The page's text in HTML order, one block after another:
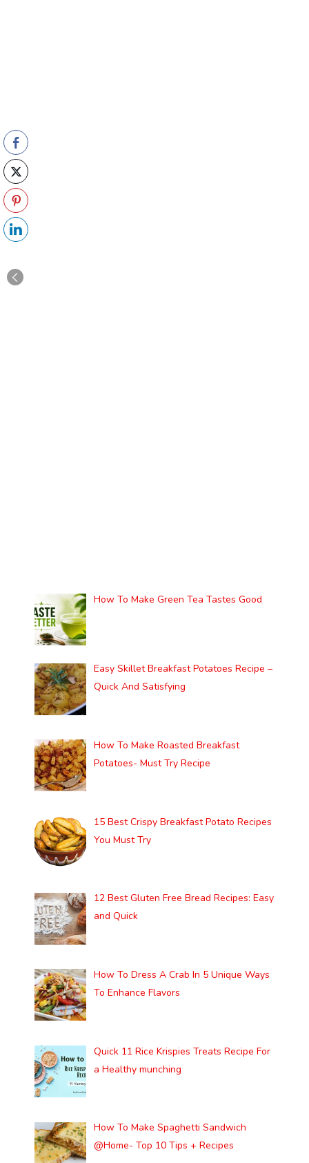
How To Make Green Tea Tastes Good
Easy Skillet Breakfast Potatoes Recipe –
Quick And Satisfying
How To Make Roasted Breakfast
Potatoes- Must Try Recipe
15 Best Crispy Breakfast Potato Recipes
You Must Try
12 Best Gluten Free Bread Recipes: Easy
and Quick
How To Dress A Crab In 5 Unique Ways
To Enhance Flavors
Quick 11 Rice Krispies Treats Recipe For
a Healthy munching
How To Make Spaghetti Sandwich
@Home- Top 10 Tips + Recipes